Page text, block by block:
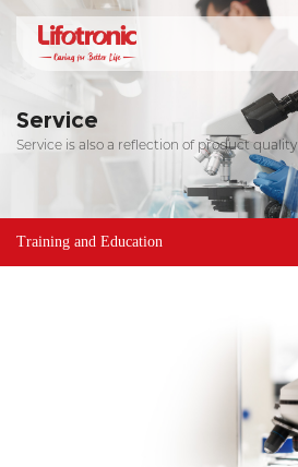
Service
Service is also a reflection of product quality
Training and Education